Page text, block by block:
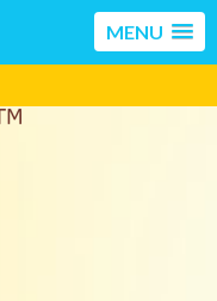
MENU